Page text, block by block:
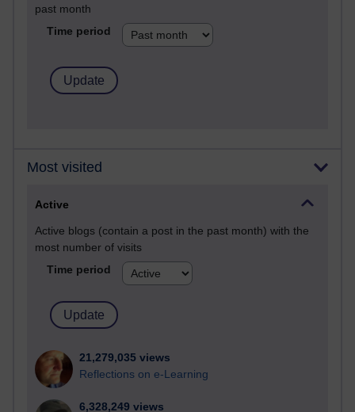
past month
Time period
Most visited
Active
Active blogs (contain a post in the past month) with the
most number of visits
Time period
21,279,035 views
Reflections on e-Learning
6,328,249 views